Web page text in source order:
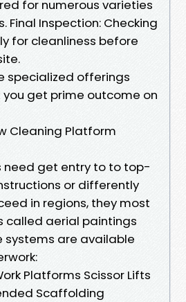
for numerous varieties
Final Inspection: Checking
for cleanliness before
specialized offerings
get prime outcome on
Cleaning Platform
need get entry to to top-
or differently
in regions, they most
called aerial paintings
systems are available
Platforms Scissor Lifts
Scaffolding